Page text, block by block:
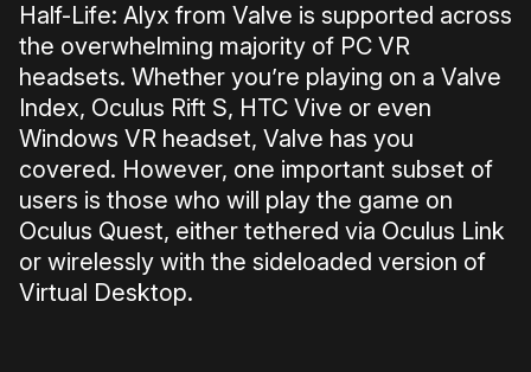
Half-Life: Alyx from Valve is supported across
the overwhelming majority of PC VR
headsets. Whether you’re playing on a Valve
Index, Oculus Rift S, HTC Vive or even
Windows VR headset, Valve has you
covered. However, one important subset of
users is those who will play the game on
Oculus Quest, either tethered via Oculus Link
or wirelessly with the sideloaded version of
Virtual Desktop.